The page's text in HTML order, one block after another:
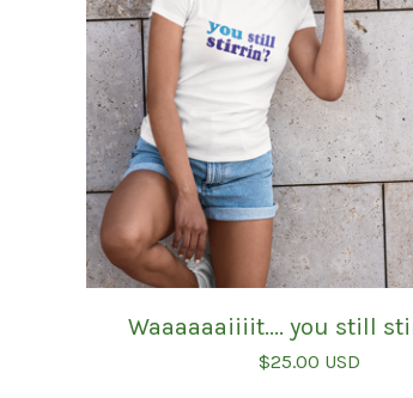
Waaaaaaiiiit.... you still
$25.00 USD